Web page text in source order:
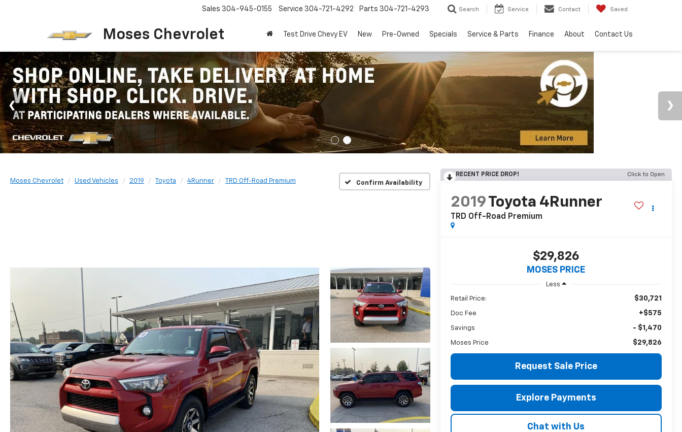
Moses Chevrolet
Sales 304-945-0155 Service 304-721-4292 Parts 304-721-4293 Search Service Contact Saved
Test Drive Chevy EV New Pre-Owned Specials Service & Parts Finance About Contact Us
Moses Chevrolet Used Vehicles 2019 Toyota 4Runner TRD Off-Road Premium Confirm Availability
RECENT PRICE DROP! Click to Open
2019 Toyota 4Runner
TRD Off-Road Premium
$29,826
MOSES PRICE
Less
Retail Price: $30,721
Doc Fee +$575
Savings - $1,470
Moses Price $29,826
Request Sale Price
Explore Payments
Chat with Us